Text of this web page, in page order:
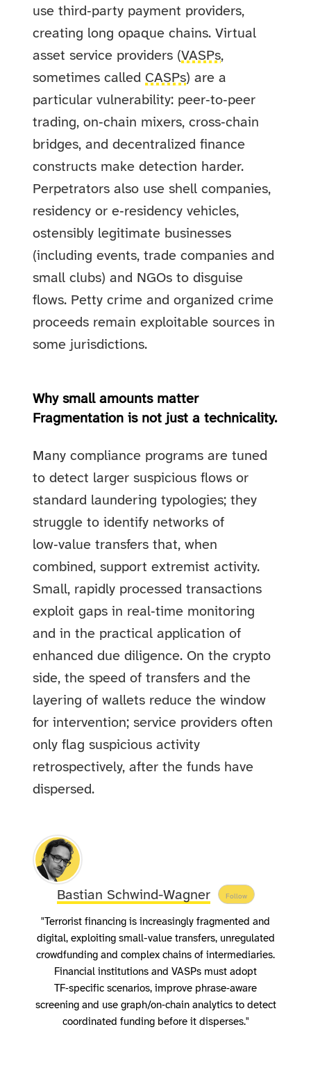
use third‑party payment providers,
creating long opaque chains. Virtual
asset service providers (VASPs,
sometimes called CASPs) are a
particular vulnerability: peer‑to‑peer
trading, on‑chain mixers, cross‑chain
bridges, and decentralized finance
constructs make detection harder.
Perpetrators also use shell companies,
residency or e‑residency vehicles,
ostensibly legitimate businesses
(including events, trade companies and
small clubs) and NGOs to disguise
flows. Petty crime and organized crime
proceeds remain exploitable sources in
some jurisdictions.
Why small amounts matter
Fragmentation is not just a technicality.
Many compliance programs are tuned
to detect larger suspicious flows or
standard laundering typologies; they
struggle to identify networks of
low‑value transfers that, when
combined, support extremist activity.
Small, rapidly processed transactions
exploit gaps in real‑time monitoring
and in the practical application of
enhanced due diligence. On the crypto
side, the speed of transfers and the
layering of wallets reduce the window
for intervention; service providers often
only flag suspicious activity
retrospectively, after the funds have
dispersed.
Bastian Schwind-Wagner Follow
"Terrorist financing is increasingly fragmented and
digital, exploiting small-value transfers, unregulated
crowdfunding and complex chains of intermediaries.
Financial institutions and VASPs must adopt
TF‑specific scenarios, improve phrase‑aware
screening and use graph/on‑chain analytics to detect
coordinated funding before it disperses."